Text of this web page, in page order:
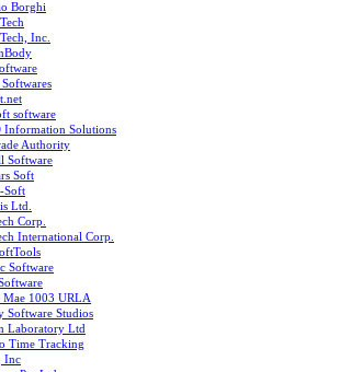
Borghi
Inc.
software
Information Solutions
Authority
Software
Soft
Soft
Ltd.
Corp.
International Corp.
Software
Mae 1003 URLA
Software Studios
Laboratory Ltd
Time Tracking
Inc